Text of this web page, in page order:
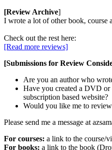
[Review Archive]
I wrote a lot of other book, course
Check out the rest here:
[Read more reviews]
[Submissions for Review
Are you an author who
Have you created a DVD
subscription based website?
Would you like me to
Please send me a message at
For courses: a link to the course/
For books: a link to the book